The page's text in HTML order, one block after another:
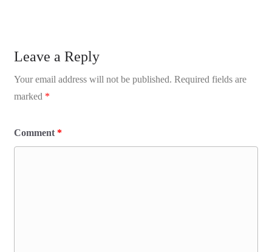
Leave a Reply
Your email address will not be published. Required fields are
marked *
Comment *